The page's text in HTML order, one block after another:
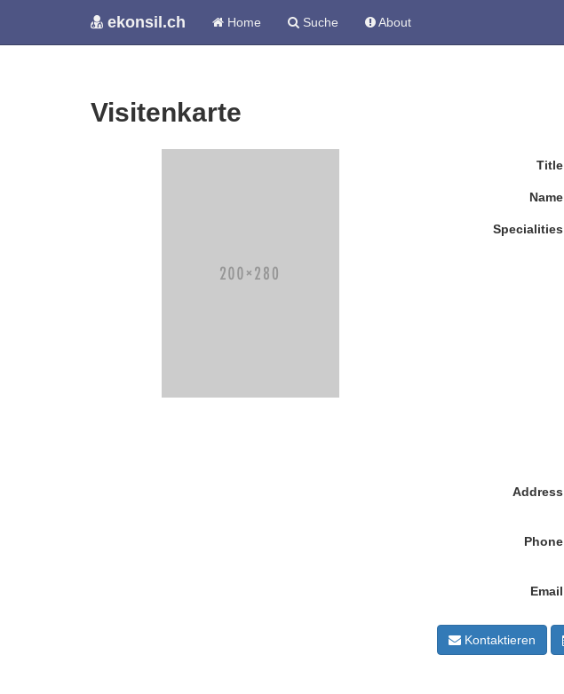
ekonsil.ch Home Suche About
Visitenkarte
Title
Name
Specialities
Address
Phone
Email
Kontaktieren